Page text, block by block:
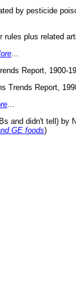
by pesticide
plus related
Report, 1900-
Trends Report,
and didn't tell) by
GE foods)